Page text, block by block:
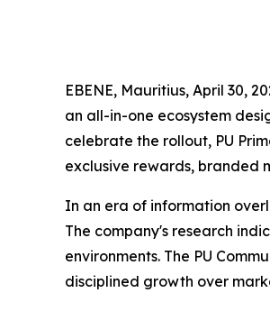
EBENE, Mauritius, April 30,
an all-in-one ecosystem
celebrate the rollout, PU
exclusive rewards, branded
In an era of information
The company's research
environments. The PU
disciplined growth over